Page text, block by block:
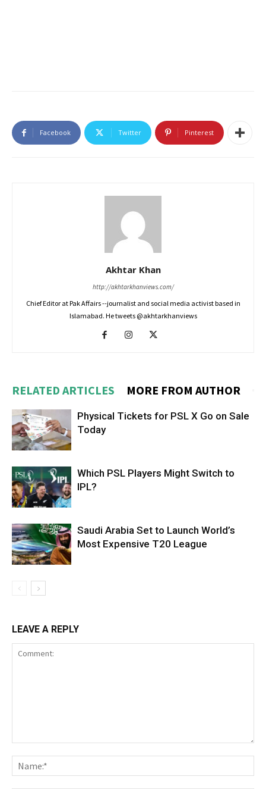
Facebook Twitter Pinterest
Akhtar Khan
http://akhtarkhanviews.com/
Chief Editor at Pak Affairs --journalist and social media activist based in
Islamabad. He tweets @akhtarkhanviews
RELATED ARTICLES MORE FROM AUTHOR
Physical Tickets for PSL X Go on Sale
Today
Which PSL Players Might Switch to
IPL?
Saudi Arabia Set to Launch World’s
Most Expensive T20 League
LEAVE A REPLY